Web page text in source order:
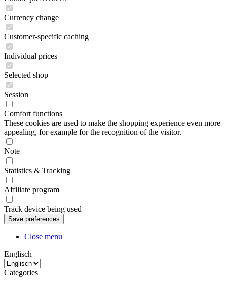
Currency change
Customer-specific caching
Individual prices
Selected shop
Session
Comfort functions
These cookies are used to make the shopping experience even more
appealing, for example for the recognition of the visitor.
Note
Statistics & Tracking
Affiliate program
Track device being used
Close menu
Englisch
Categories